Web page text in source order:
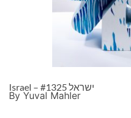
Israel – ישראל #1325
By Yuval Mahler